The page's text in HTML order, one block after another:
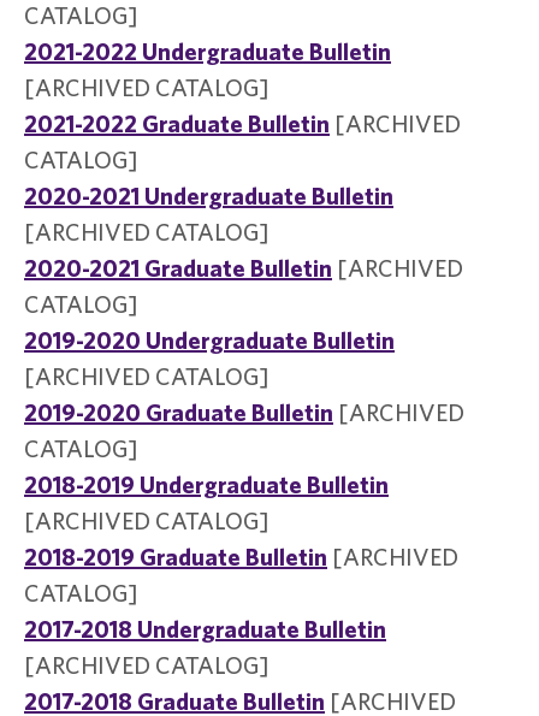
CATALOG]
2021-2022 Undergraduate Bulletin
[ARCHIVED CATALOG]
2021-2022 Graduate Bulletin [ARCHIVED
CATALOG]
2020-2021 Undergraduate Bulletin
[ARCHIVED CATALOG]
2020-2021 Graduate Bulletin [ARCHIVED
CATALOG]
2019-2020 Undergraduate Bulletin
[ARCHIVED CATALOG]
2019-2020 Graduate Bulletin [ARCHIVED
CATALOG]
2018-2019 Undergraduate Bulletin
[ARCHIVED CATALOG]
2018-2019 Graduate Bulletin [ARCHIVED
CATALOG]
2017-2018 Undergraduate Bulletin
[ARCHIVED CATALOG]
2017-2018 Graduate Bulletin [ARCHIVED